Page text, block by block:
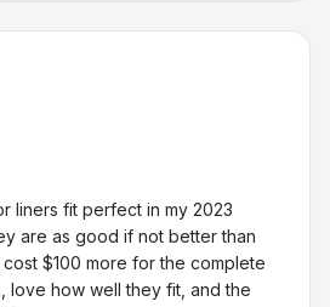
liners fit perfect in my 2023
are as good if not better than
$100 more for the complete
love how well they fit, and the